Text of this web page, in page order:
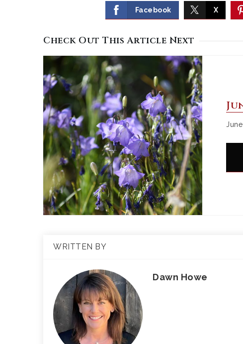
Facebook X
Check Out This Article Next
WRITTEN BY
Dawn Howe